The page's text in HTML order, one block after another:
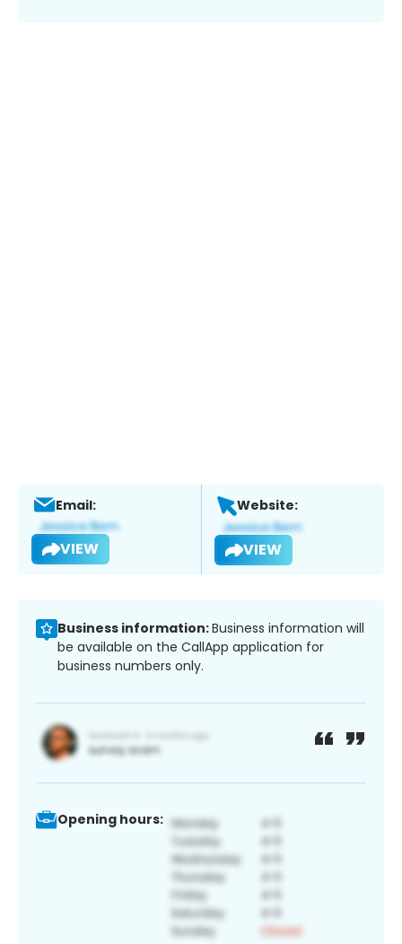
Email:
VIEW
Website:
VIEW
Business information:Business information will
be available on the CallApp application for
business numbers only.
Opening hours: